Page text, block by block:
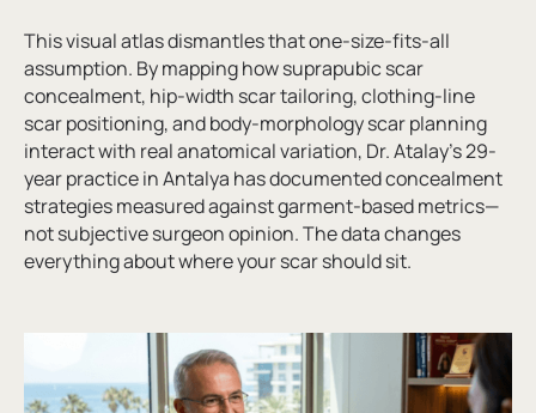
This visual atlas dismantles that one-size-fits-all
assumption. By mapping how suprapubic scar
concealment, hip-width scar tailoring, clothing-line
scar positioning, and body-morphology scar planning
interact with real anatomical variation, Dr. Atalay’s 29-
year practice in Antalya has documented concealment
strategies measured against garment-based metrics—
not subjective surgeon opinion. The data changes
everything about where your scar should sit.